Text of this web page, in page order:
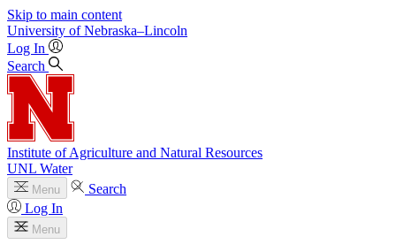
Skip to main content
University of Nebraska–Lincoln
Log In
Search
Institute of Agriculture and Natural Resources
UNL Water
Menu
Search
Log In
Menu